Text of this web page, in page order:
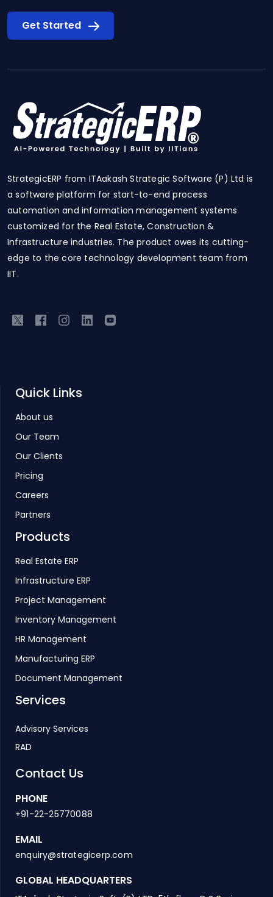
Get Started
StrategicERP from ITAakash Strategic Software (P) Ltd is
a software platform for start-to-end process
automation and information management systems
customized for the Real Estate, Construction &
Infrastructure industries. The product owes its cutting-
edge to the core technology development team from
IIT.
Quick Links
About us
Our Team
Our Clients
Pricing
Careers
Partners
Products
Real Estate ERP
Infrastructure ERP
Project Management
Inventory Management
HR Management
Manufacturing ERP
Document Management
Services
Advisory Services
RAD
Contact Us
PHONE
+91-22-25770088
EMAIL
enquiry@strategicerp.com
GLOBAL HEADQUARTERS